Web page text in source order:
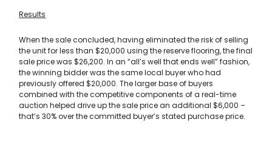
Results
When the sale concluded, having eliminated the risk of selling
the unit for less than $20,000 using the reserve flooring, the final
sale price was $26,200. In an “all’s well that ends well” fashion,
the winning bidder was the same local buyer who had
previously offered $20,000. The larger base of buyers
combined with the competitive components of a real-time
auction helped drive up the sale price an additional $6,000 –
that’s 30% over the committed buyer’s stated purchase price.